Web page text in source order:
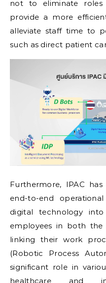
not to eliminate
provide a more
alleviate staff time to
such as direct patient
Furthermore, IPAC
end-to-end
digital technology
employees in both
linking their work
(Robotic Process
significant role in
healthcare and